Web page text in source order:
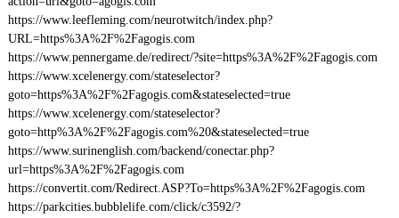
https://www.leefleming.com/neurotwitch/index.php?
URL=https%3A%2F%2Fagogis.com
https://www.pennergame.de/redirect/?site=https%3A%2F%2Fagogis.com
https://www.xcelenergy.com/stateselector?
goto=https%3A%2F%2Fagogis.com&stateselected=true
https://www.xcelenergy.com/stateselector?
goto=http%3A%2F%2Fagogis.com%20&stateselected=true
https://www.surinenglish.com/backend/conectar.php?
url=https%3A%2F%2Fagogis.com
https://convertit.com/Redirect.ASP?To=https%3A%2F%2Fagogis.com
https://parkcities.bubblelife.com/click/c3592/?